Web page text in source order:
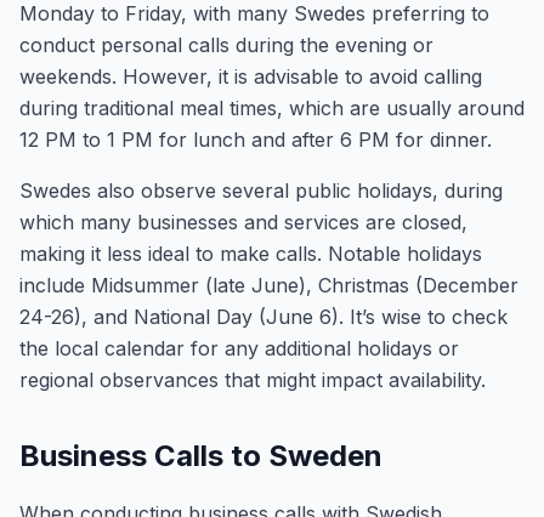
Monday to Friday, with many Swedes preferring to
conduct personal calls during the evening or
weekends. However, it is advisable to avoid calling
during traditional meal times, which are usually around
12 PM to 1 PM for lunch and after 6 PM for dinner.
Swedes also observe several public holidays, during
which many businesses and services are closed,
making it less ideal to make calls. Notable holidays
include Midsummer (late June), Christmas (December
24-26), and National Day (June 6). It’s wise to check
the local calendar for any additional holidays or
regional observances that might impact availability.
Business Calls to Sweden